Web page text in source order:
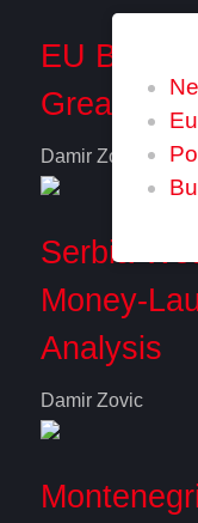
EU Balkan
Greater
Damir Zovic
Serbia
Money-
Analysis
Damir Zovic